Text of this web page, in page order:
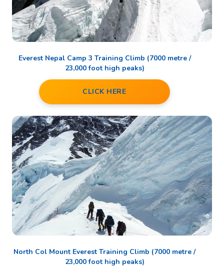
Everest Nepal Camp 3 Training Climb (7000 metre /
23,000 foot high peaks)
CLICK HERE
North Col Mount Everest Training Climb (7000 metre /
23,000 foot high peaks)